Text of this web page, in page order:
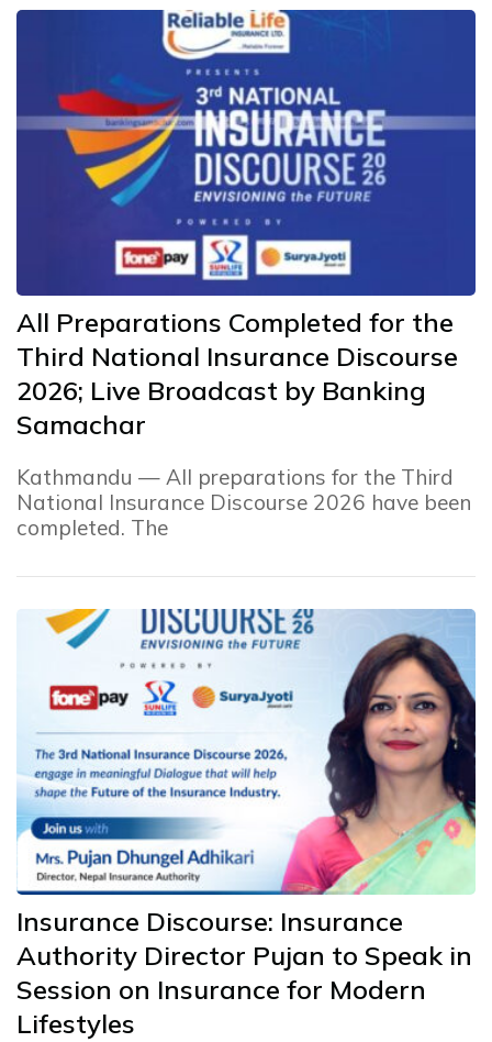
All Preparations Completed for the
Third National Insurance Discourse
2026; Live Broadcast by Banking
Samachar
Kathmandu — All preparations for the Third
National Insurance Discourse 2026 have been
completed. The
Insurance Discourse: Insurance
Authority Director Pujan to Speak in
Session on Insurance for Modern
Lifestyles